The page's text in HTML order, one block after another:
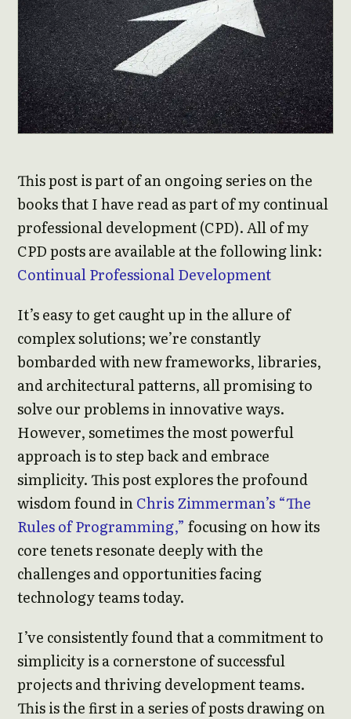
This post is part of an ongoing series on the
books that I have read as part of my continual
professional development (CPD). All of my
CPD posts are available at the following link:
Continual Professional Development
It’s easy to get caught up in the allure of
complex solutions; we’re constantly
bombarded with new frameworks, libraries,
and architectural patterns, all promising to
solve our problems in innovative ways.
However, sometimes the most powerful
approach is to step back and embrace
simplicity. This post explores the profound
wisdom found inChris Zimmerman’s “The
Rules of Programming,” focusing on how its
core tenets resonate deeply with the
challenges and opportunities facing
technology teams today.
I’ve consistently found that a commitment to
simplicity is a cornerstone of successful
projects and thriving development teams.
This is the first in a series of posts drawing on